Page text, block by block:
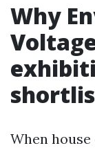
Why
When